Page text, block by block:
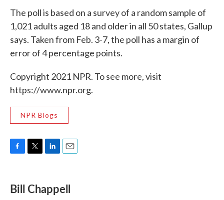
The poll is based on a survey of a random sample of
1,021 adults aged 18 and older in all 50 states, Gallup
says. Taken from Feb. 3-7, the poll has a margin of
error of 4 percentage points.
Copyright 2021 NPR. To see more, visit
https://www.npr.org.
NPR Blogs
e
b
t
t
k
e
i
l
Bill Chappell